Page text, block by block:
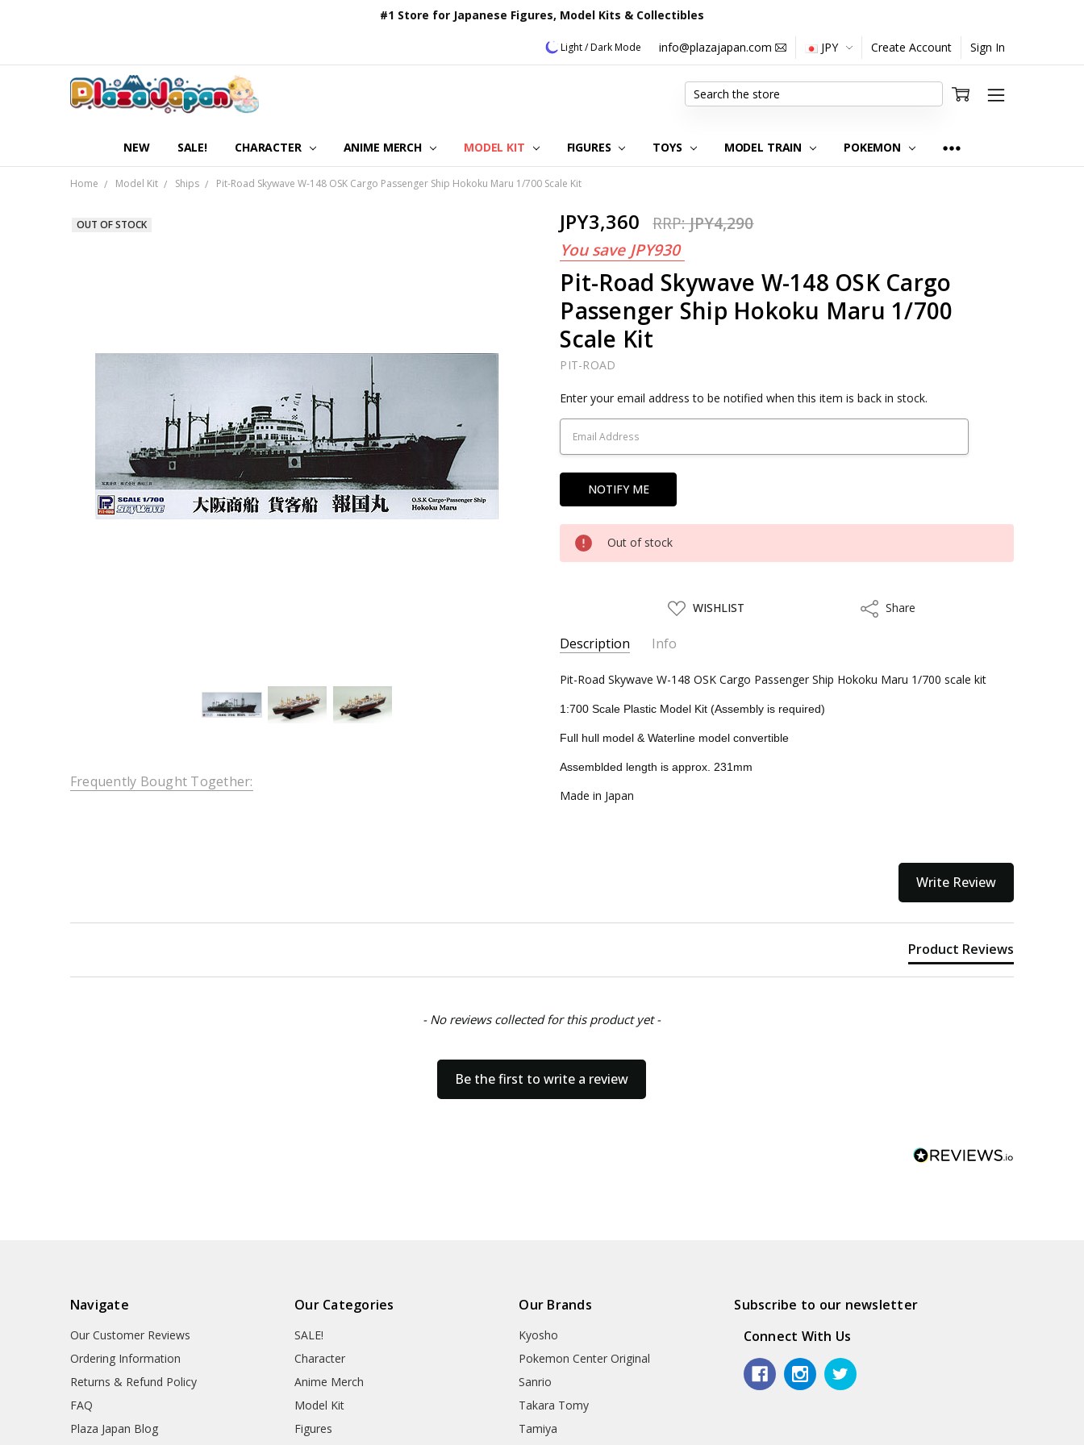
#1 Store for Japanese Figures, Model Kits & Collectibles
Light / Dark Mode info@plazajapan.com JPY Create Account Sign In
NEW SALE! CHARACTER ANIME MERCH MODEL KIT FIGURES TOYS MODEL TRAIN POKEMON
OUR CUSTOMER REVIEWS
ORDERING INFORMATION
RETURNS & REFUND POLICY
FAQ
PLAZA JAPAN BLOG
CONTACT US
ABOUT US
PRIVACY POLICY
Search
Home Model Kit Ships Pit-Road Skywave W-148 OSK Cargo Passenger Ship Hokoku Maru 1/700 Scale Kit
JPY3,360 RRP:JPY4,290
You save JPY930
Pit-Road Skywave W-148 OSK Cargo
Passenger Ship Hokoku Maru 1/700
Scale Kit
PIT-ROAD
OUT OF STOCK
Current
Stock:
Enter your email address to be notified when this item is back in stock.
Out of stock
ADD
TO
LIST
WISHLIST ShareShare
Description Info
SKU: PIT01608
UPC: 4986470016085
SHIPPING:
Calculated at Checkout
Pit-Road Skywave W-148 OSK Cargo Passenger Ship Hokoku Maru 1/700 scale kit
1:700 Scale Plastic Model Kit (Assembly is required)
Full hull model & Waterline model convertible
Assemblded length is approx. 231mm
Made in Japan
Frequently Bought Together:
Write Review
Product Reviews
- No reviews collected for this product yet -
Be the first to write a review
Navigate
Our Customer Reviews
Ordering Information
Returns & Refund Policy
FAQ
Plaza Japan Blog
Our Categories
SALE!
Character
Anime Merch
Model Kit
Figures
Our Brands
Kyosho
Pokemon Center Original
Sanrio
Takara Tomy
Tamiya
Subscribe to our newsletter
Connect With Us